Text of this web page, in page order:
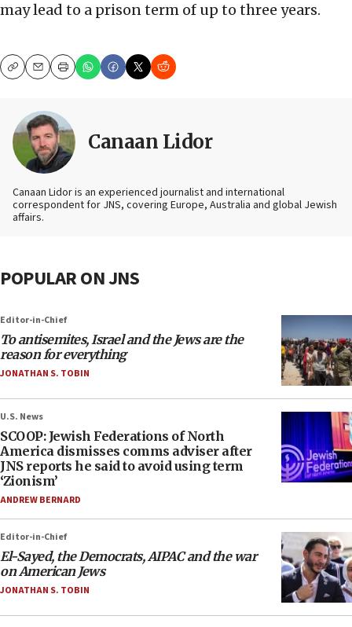
may lead to a prison term of up to three years.
CopyEmailPrint
Canaan Lidor
Canaan Lidor is an experienced journalist and international
correspondent for JNS, covering Europe, Australia and global Jewish
affairs.
POPULAR ON JNS
Editor-in-Chief
To antisemites, Israel and the Jews are the
reason for everything
JONATHAN S. TOBIN
U.S. News
SCOOP: Jewish Federations of North
America dismisses comms adviser after
JNS reports he said to avoid using term
‘Zionism’
ANDREW BERNARD
Editor-in-Chief
El-Sayed, the Democrats, AIPAC and the war
on American Jews
JONATHAN S. TOBIN